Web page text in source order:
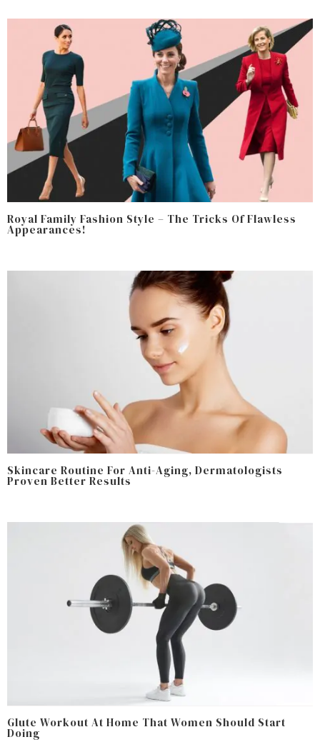
Royal Family Fashion Style – The Tricks Of Flawless
Appearances!
Skincare Routine For Anti-Aging, Dermatologists
Proven Better Results
Glute Workout At Home That Women Should Start
Doing